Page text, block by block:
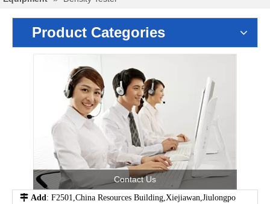
Product Categories
Contact Us
 Add : F2501,China Resources Building,Xiejiawan,Jiulongpo